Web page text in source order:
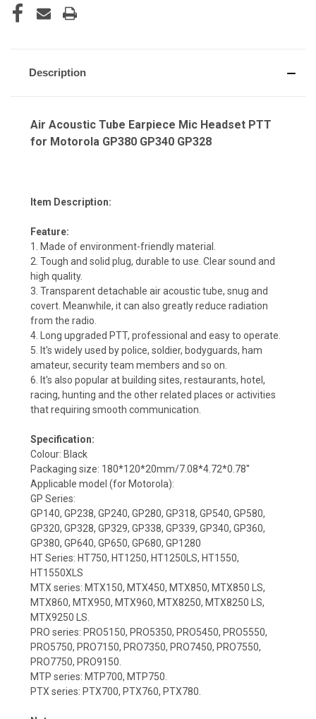
Description
Air Acoustic Tube Earpiece Mic Headset PTT
for Motorola GP380 GP340 GP328
Item Description:
Feature:
1. Made of environment-friendly material.
2. Tough and solid plug, durable to use. Clear sound and
high quality.
3. Transparent detachable air acoustic tube, snug and
covert. Meanwhile, it can also greatly reduce radiation
from the radio.
4. Long upgraded PTT, professional and easy to operate.
5. It's widely used by police, soldier, bodyguards, ham
amateur, security team members and so on.
6. It's also popular at building sites, restaurants, hotel,
racing, hunting and the other related places or activities
that requiring smooth communication.
Specification:
Colour: Black
Packaging size: 180*120*20mm/7.08*4.72*0.78''
Applicable model (for Motorola):
GP Series:
GP140, GP238, GP240, GP280, GP318, GP540, GP580,
GP320, GP328, GP329, GP338, GP339, GP340, GP360,
GP380, GP640, GP650, GP680, GP1280
HT Series: HT750, HT1250, HT1250LS, HT1550,
HT1550XLS
MTX series: MTX150, MTX450, MTX850, MTX850 LS,
MTX860, MTX950, MTX960, MTX8250, MTX8250 LS,
MTX9250 LS.
PRO series: PRO5150, PRO5350, PRO5450, PRO5550,
PRO5750, PRO7150, PRO7350, PRO7450, PRO7550,
PRO7750, PRO9150.
MTP series: MTP700, MTP750.
PTX series: PTX700, PTX760, PTX780.